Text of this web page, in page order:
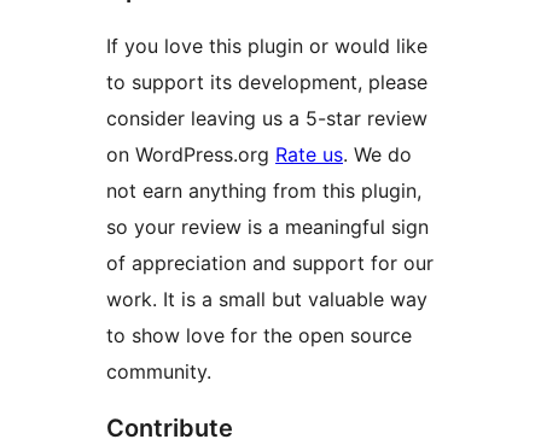
If you love this plugin or would like
to support its development, please
consider leaving us a 5-star review
on WordPress.org Rate us. We do
not earn anything from this plugin,
so your review is a meaningful sign
of appreciation and support for our
work. It is a small but valuable way
to show love for the open source
community.
Contribute